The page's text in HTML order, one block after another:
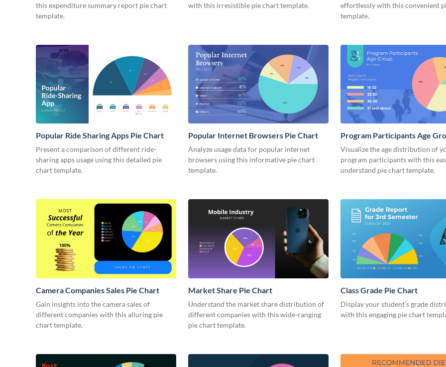
this expenditure summary report pie chart
template.
with this irresistible pie chart template.
effortlessly with this convenient
template.
Popular Ride Sharing Apps Pie Chart
Present a comparison of different ride-
sharing apps usage using this detailed pie
chart template.
Popular Internet Browsers Pie Chart
Analyze usage data for popular internet
browsers using this informative pie chart
template.
Program Participants Age
Chart
Visualize the age distribution of
program participants with this
understand pie chart template.
Camera Companies Sales Pie Chart
Gain insights into the camera sales of
different companies with this alluring pie
chart template.
Market Share Pie Chart
Understand the market share distribution of
different companies with this wide-ranging
pie chart template.
Class Grade Pie Chart
Display your student's grade
with this engaging pie chart